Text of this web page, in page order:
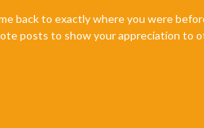
back to exactly where you were
posts to show your appreciation to